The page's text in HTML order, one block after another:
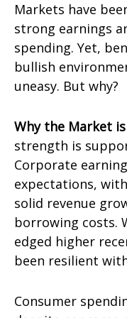
Markets have
strong earnings
spending. Yet,
bullish
uneasy. But why?
Why the Market
strength is
Corporate
expectations,
solid revenue
borrowing costs.
edged higher
been resilient
Consumer